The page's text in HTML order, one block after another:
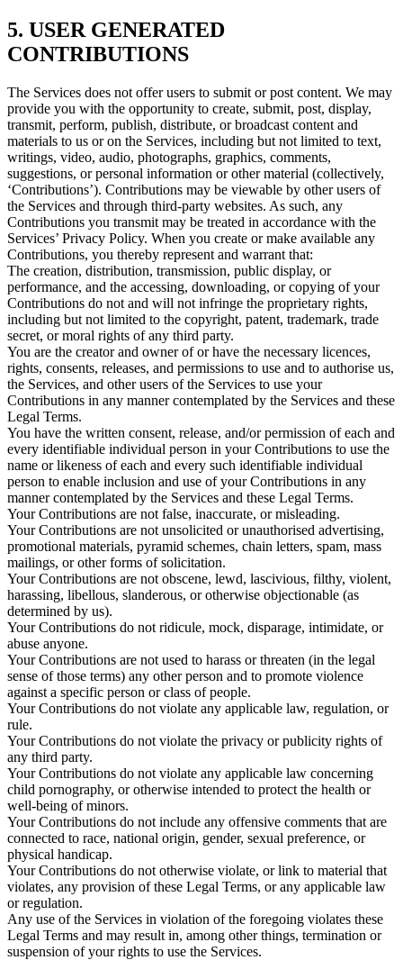
5. USER GENERATED
CONTRIBUTIONS
The Services does not offer users to submit or post content. We may
provide you with the opportunity to create, submit, post, display,
transmit, perform, publish, distribute, or broadcast content and
materials to us or on the Services, including but not limited to text,
writings, video, audio, photographs, graphics, comments,
suggestions, or personal information or other material (collectively,
‘Contributions’). Contributions may be viewable by other users of
the Services and through third-party websites. As such, any
Contributions you transmit may be treated in accordance with the
Services’ Privacy Policy. When you create or make available any
Contributions, you thereby represent and warrant that:
The creation, distribution, transmission, public display, or
performance, and the accessing, downloading, or copying of your
Contributions do not and will not infringe the proprietary rights,
including but not limited to the copyright, patent, trademark, trade
secret, or moral rights of any third party.
You are the creator and owner of or have the necessary licences,
rights, consents, releases, and permissions to use and to authorise us,
the Services, and other users of the Services to use your
Contributions in any manner contemplated by the Services and these
Legal Terms.
You have the written consent, release, and/or permission of each and
every identifiable individual person in your Contributions to use the
name or likeness of each and every such identifiable individual
person to enable inclusion and use of your Contributions in any
manner contemplated by the Services and these Legal Terms.
Your Contributions are not false, inaccurate, or misleading.
Your Contributions are not unsolicited or unauthorised advertising,
promotional materials, pyramid schemes, chain letters, spam, mass
mailings, or other forms of solicitation.
Your Contributions are not obscene, lewd, lascivious, filthy, violent,
harassing, libellous, slanderous, or otherwise objectionable (as
determined by us).
Your Contributions do not ridicule, mock, disparage, intimidate, or
abuse anyone.
Your Contributions are not used to harass or threaten (in the legal
sense of those terms) any other person and to promote violence
against a specific person or class of people.
Your Contributions do not violate any applicable law, regulation, or
rule.
Your Contributions do not violate the privacy or publicity rights of
any third party.
Your Contributions do not violate any applicable law concerning
child pornography, or otherwise intended to protect the health or
well-being of minors.
Your Contributions do not include any offensive comments that are
connected to race, national origin, gender, sexual preference, or
physical handicap.
Your Contributions do not otherwise violate, or link to material that
violates, any provision of these Legal Terms, or any applicable law
or regulation.
Any use of the Services in violation of the foregoing violates these
Legal Terms and may result in, among other things, termination or
suspension of your rights to use the Services.